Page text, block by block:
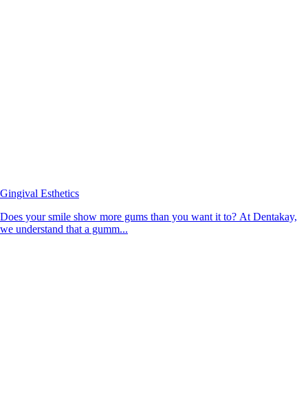
Gingival Esthetics
Does your smile show more gums than you want it to? At Dentakay,
we understand that a gumm...